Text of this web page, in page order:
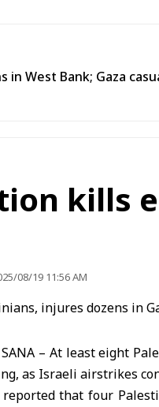
West Bank; Gaza
kills
08/19 11:56 AM
SANA – At least eight
as Israeli airstrikes
reported that four